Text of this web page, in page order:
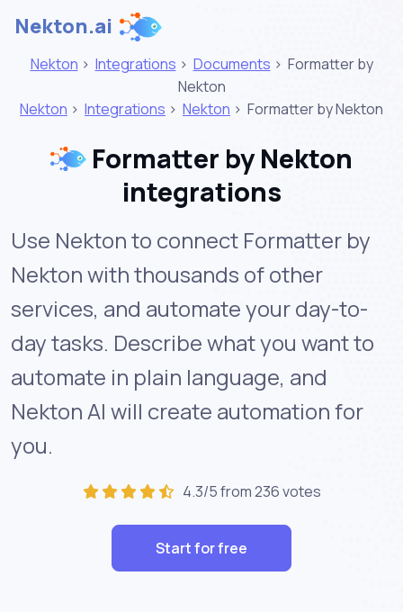
Nekton.ai
Nekton > Integrations > Documents > Formatter by
Nekton
Nekton > Integrations > Nekton > Formatter by Nekton
Formatter by Nekton
integrations
Use Nekton to connect Formatter by
Nekton with thousands of other
services, and automate your day-to-
day tasks. Describe what you want to
automate in plain language, and
Nekton AI will create automation for
you.
4.3/5 from 236 votes
Start for free